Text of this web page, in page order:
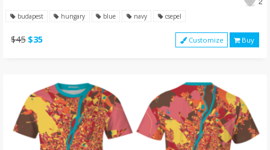
budapest hungary blue navy csepel
$45 $35 Customize Buy